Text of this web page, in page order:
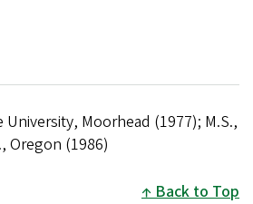
University, Moorhead (1977); M.S.,
Oregon (1986)
Back to Top